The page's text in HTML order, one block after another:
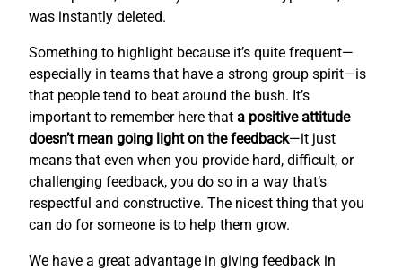
was instantly deleted.
Something to highlight because it’s quite frequent—
especially in teams that have a strong group spirit—is
that people tend to beat around the bush. It’s
important to remember here that a positive attitude
doesn’t mean going light on the feedback—it just
means that even when you provide hard, difficult, or
challenging feedback, you do so in a way that’s
respectful and constructive. The nicest thing that you
can do for someone is to help them grow.
We have a great advantage in giving feedback in